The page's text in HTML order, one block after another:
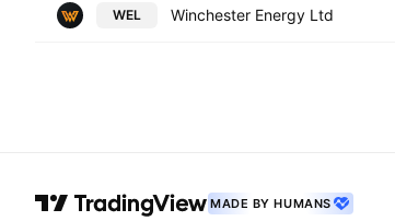
WEL Winchester Energy Ltd
MADE BY HUMANS